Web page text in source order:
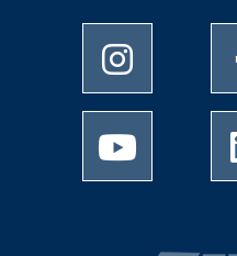
University of
University of